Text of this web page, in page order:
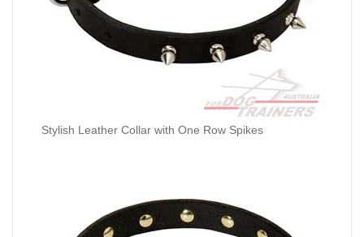
Stylish Leather Collar with One Row Spikes